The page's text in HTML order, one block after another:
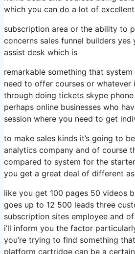
which you can do a lot of
subscription area or the ability to
concerns sales funnel builders
assist desk which is
remarkable something that
need to offer courses or whatever
through doing tickets skype
perhaps online businesses who
session where you need to get
to make sales kinds it’s going to
analytics company and of course
compared to system for the
you get a great deal of different
like you get 100 pages 50 videos
goes up to 12 500 leads three
subscription sites employee and
i’ll inform you the factor
you’re trying to find something
platform cartridge can be a